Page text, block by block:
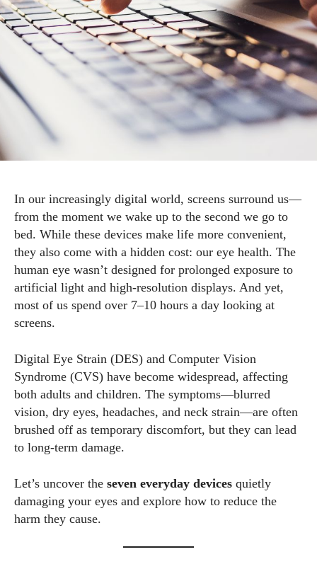
In our increasingly digital world, screens surround us—
from the moment we wake up to the second we go to
bed. While these devices make life more convenient,
they also come with a hidden cost: our eye health. The
human eye wasn’t designed for prolonged exposure to
artificial light and high-resolution displays. And yet,
most of us spend over 7–10 hours a day looking at
screens.
Digital Eye Strain (DES) and Computer Vision
Syndrome (CVS) have become widespread, affecting
both adults and children. The symptoms—blurred
vision, dry eyes, headaches, and neck strain—are often
brushed off as temporary discomfort, but they can lead
to long-term damage.
Let’s uncover the seven everyday devices quietly
damaging your eyes and explore how to reduce the
harm they cause.